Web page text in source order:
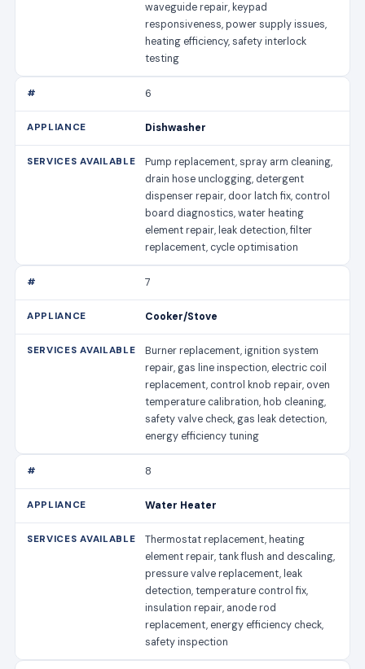
waveguide repair, keypad
responsiveness, power supply issues,
heating efficiency, safety interlock
testing
6
Dishwasher
Pump replacement, spray arm cleaning,
drain hose unclogging, detergent
dispenser repair, door latch fix, control
board diagnostics, water heating
element repair, leak detection, filter
replacement, cycle optimisation
7
Cooker/Stove
Burner replacement, ignition system
repair, gas line inspection, electric coil
replacement, control knob repair, oven
temperature calibration, hob cleaning,
safety valve check, gas leak detection,
energy efficiency tuning
8
Water Heater
Thermostat replacement, heating
element repair, tank flush and descaling,
pressure valve replacement, leak
detection, temperature control fix,
insulation repair, anode rod
replacement, energy efficiency check,
safety inspection